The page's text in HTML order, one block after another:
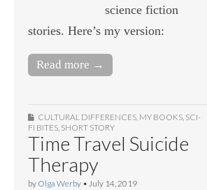
science fiction
stories. Here’s my version:
Read more →
CULTURAL DIFFERENCES MY BOOKS SCI-
FI BITES SHORT STORY
Time Travel Suicide
Therapy
by Olga Werby • July 14, 2019